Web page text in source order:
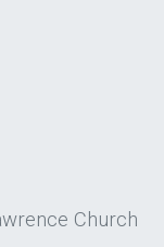
Church